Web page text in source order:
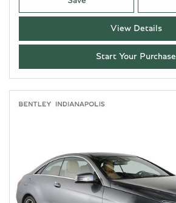
View Details
Start Your Purchase